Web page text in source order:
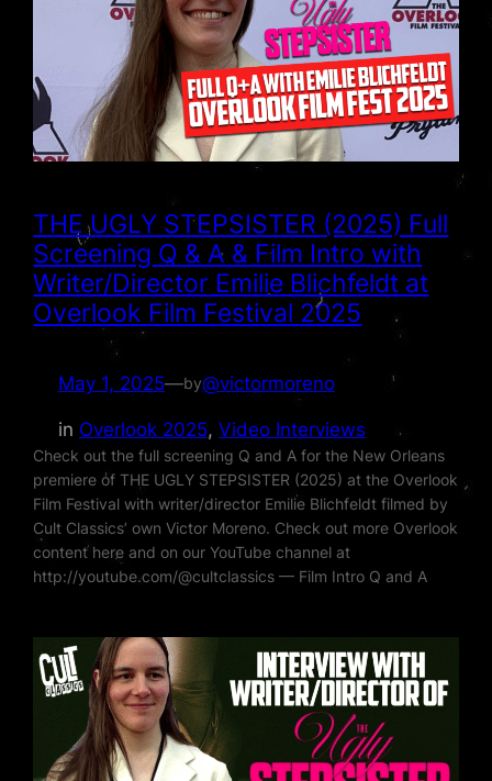
THE UGLY STEPSISTER (2025) Full
Screening Q & A & Film Intro with
Writer/Director Emilie Blichfeldt at
Overlook Film Festival 2025
May 1, 2025—by@victormoreno
in Overlook 2025, Video Interviews
Check out the full screening Q and A for the New Orleans
premiere of THE UGLY STEPSISTER (2025) at the Overlook
Film Festival with writer/director Emilie Blichfeldt filmed by
Cult Classics’ own Victor Moreno. Check out more Overlook
content here and on our YouTube channel at
http://youtube.com/@cultclassics — Film Intro Q and A